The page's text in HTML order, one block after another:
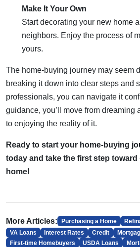
Make It Your Own
Start decorating your new home
neighbors. Enjoy the process of
yours.
The home-buying journey may seem
breaking it down into clear steps and
professionals, you can navigate it
guidance, you’ll move from dreaming
to enjoying the reality of it.
Ready to start your home-buying
today and take the first step
home!
More Articles: Purchasing a Home
VA Loans
Interest Rates Credit
First-time Homebuyers
USDA Loans